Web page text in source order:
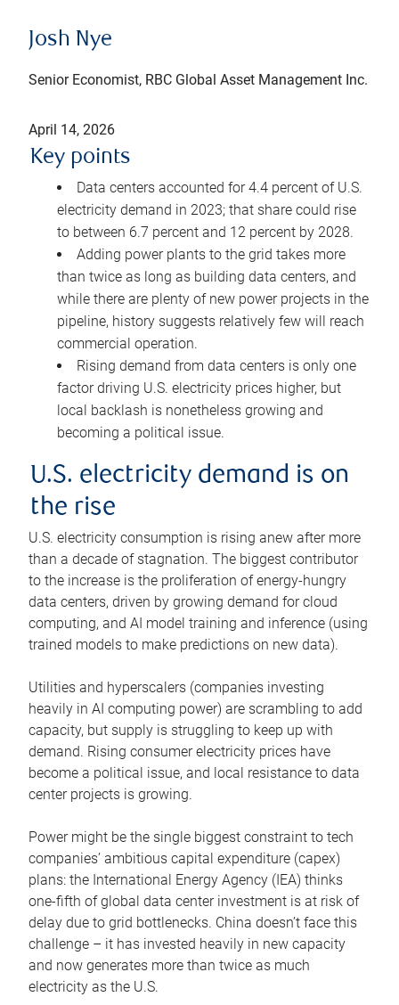
Josh Nye
Senior Economist, RBC Global Asset Management Inc.
April 14, 2026
Key points
Data centers accounted for 4.4 percent of U.S.
electricity demand in 2023; that share could rise
to between 6.7 percent and 12 percent by 2028.
Adding power plants to the grid takes more
than twice as long as building data centers, and
while there are plenty of new power projects in the
pipeline, history suggests relatively few will reach
commercial operation.
Rising demand from data centers is only one
factor driving U.S. electricity prices higher, but
local backlash is nonetheless growing and
becoming a political issue.
U.S. electricity demand is on
the rise
U.S. electricity consumption is rising anew after more
than a decade of stagnation. The biggest contributor
to the increase is the proliferation of energy-hungry
data centers, driven by growing demand for cloud
computing, and AI model training and inference (using
trained models to make predictions on new data).
Utilities and hyperscalers (companies investing
heavily in AI computing power) are scrambling to add
capacity, but supply is struggling to keep up with
demand. Rising consumer electricity prices have
become a political issue, and local resistance to data
center projects is growing.
Power might be the single biggest constraint to tech
companies’ ambitious capital expenditure (capex)
plans: the International Energy Agency (IEA) thinks
one-fifth of global data center investment is at risk of
delay due to grid bottlenecks. China doesn’t face this
challenge – it has invested heavily in new capacity
and now generates more than twice as much
electricity as the U.S.